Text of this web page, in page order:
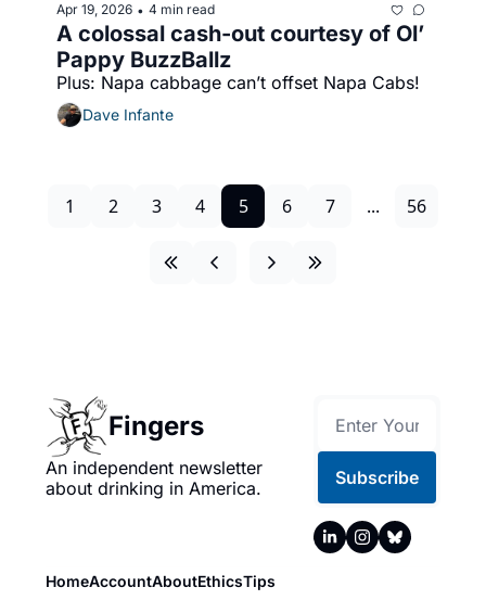
Apr 19, 2026 • 4 min read
A colossal cash-out courtesy of Ol’
Pappy BuzzBallz
Plus: Napa cabbage can’t offset Napa Cabs!
Dave Infante
1 2 3 4 5 6 7 ... 56
Fingers
An independent newsletter
about drinking in America.
Subscribe
HomeAccountAboutEthicsTips